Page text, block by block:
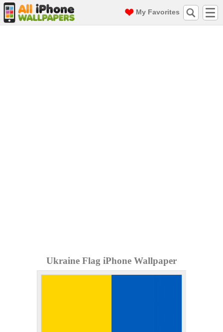
My Favorites
Ukraine Flag iPhone Wallpaper